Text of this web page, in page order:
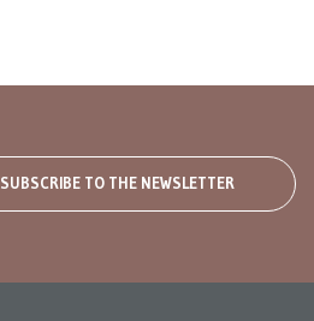
SUBSCRIBE TO THE NEWSLETTER